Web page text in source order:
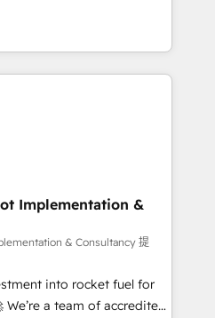
fondations : des
alignés. Ensuite
l'intérieur. Act Inside.
& automate your business
reports & workflows,
migration: Salesforce,
Technical projects inc.
ERP systems inc. SAP and
Clients for Sales Hub,
Data Hub and Website
ISO 9001:2015 and
AI
based on ISO
complexity' 𝗥𝗲𝗮𝗱𝘆
in touch (𝘸𝘦'𝘳𝘦 𝘴𝘶𝘱𝘦𝘳
Implementation &
& Consultancy 提
into rocket fuel for